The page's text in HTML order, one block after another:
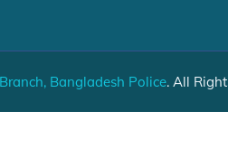
Bangladesh Police. All